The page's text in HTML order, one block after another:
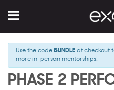
Menu
Use the code BUNDLE at checkout
more in-person mentorships!
PHASE 2